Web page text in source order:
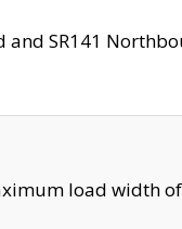
SR141
load width